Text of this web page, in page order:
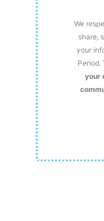
We
share,
your
Period.
your